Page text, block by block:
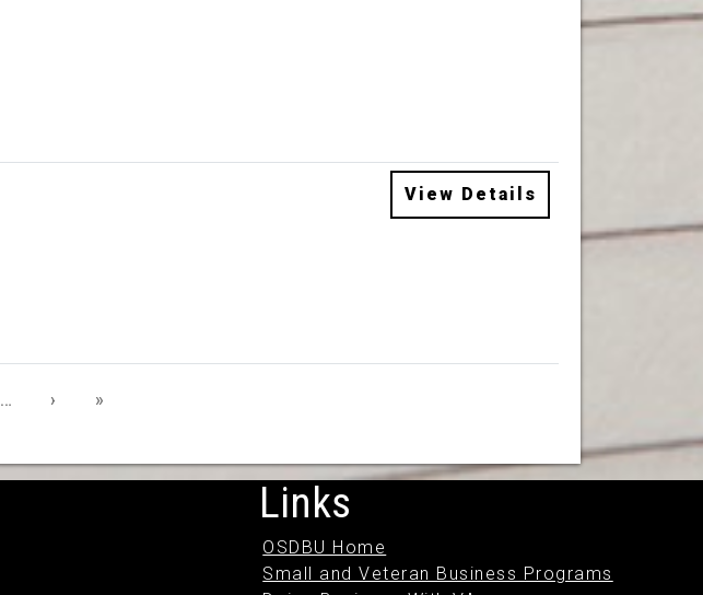
View Details
… › »
Links
OSDBU Home
Small and Veteran Business Programs